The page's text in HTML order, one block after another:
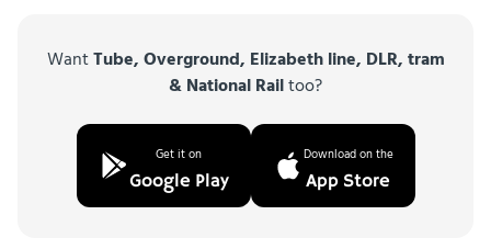
WantTube, Overground, Elizabeth line, DLR, tram
& National Railtoo?
Get it on
Google Play
Download on the
App Store